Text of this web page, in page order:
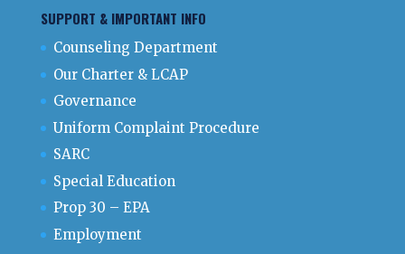
SUPPORT & IMPORTANT INFO
Counseling Department
Our Charter & LCAP
Governance
Uniform Complaint Procedure
SARC
Special Education
Prop 30 – EPA
Employment